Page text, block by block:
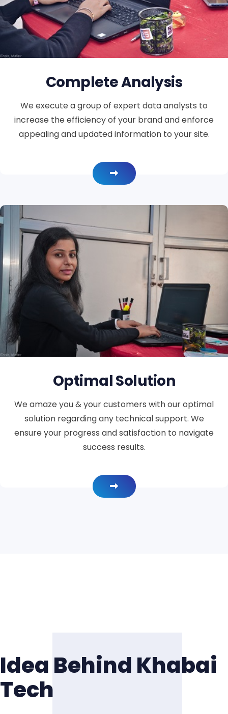
Complete Analysis
We execute a group of expert data analysts to
increase the efficiency of your brand and enforce
appealing and updated information to your site.
Optimal Solution
We amaze you & your customers with our optimal
solution regarding any technical support. We
ensure your progress and satisfaction to navigate
success results.
Idea Behind Khabai
Tech